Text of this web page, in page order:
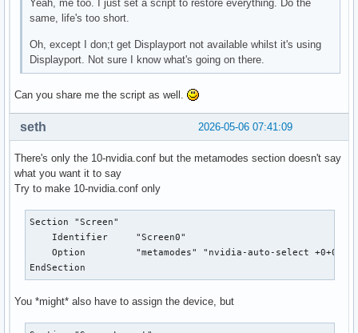
    Option "AllowEmptyInitialConfiguration"
    ModulePath "/usr/lib/xorg/modules"
EndSection
❯ cat /usr/share/X11/xorg.conf.d/10-amdgpu.conf
Section "OutputClass"
	MatchDriver "amdgpu"
	Option "HotplugDriver" "amdgpu"
EndSection
❯ cat /usr/share/X11/xorg.conf.d/10-quirks.conf
# http://bugs.freedesktop.org/show_bug.cgi?id=22442
        MatchProduct "ThinkPad HDAPS accelerometer data"
Yeah, me too. I just set a script to restore everything. Do the
same, life's too short.
Oh, except I don;t get Displayport not available whilst it's using
Displayport. Not sure I know what's going on there.
Can you share me the script as well.
2026-05-06 07:41:09
seth
There's only the 10-nvidia.conf but the metamodes section doesn't say
what you want it to say
Try to make 10-nvidia.conf only
Section "Screen"
    Identifier     "Screen0"
Option         "metamodes" "nvidia-auto-select +0+0
EndSection
You *might* also have to assign the device, but